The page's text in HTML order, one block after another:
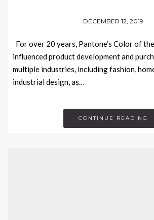
DECEMBER 12, 2019
For over 20 years, Pantone’s Color of
influenced product development and
multiple industries, including fashion,
industrial design, as…
CONTINUE READING